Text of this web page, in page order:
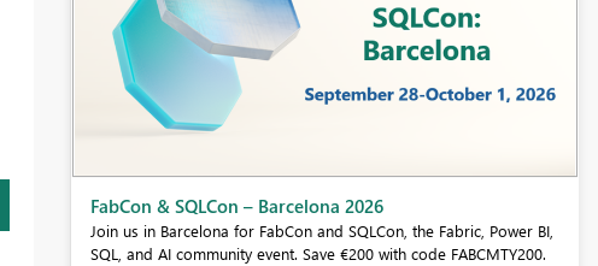
FabCon & SQLCon – Barcelona 2026
Join us in Barcelona for FabCon and SQLCon, the Fabric, Power BI,
SQL, and AI community event. Save €200 with code FABCMTY200.